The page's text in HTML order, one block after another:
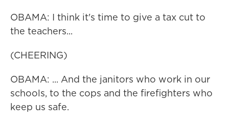
OBAMA: I think it's time to give a tax cut to
the teachers...
(CHEERING)
OBAMA: ... And the janitors who work in our
schools, to the cops and the firefighters who
keep us safe.